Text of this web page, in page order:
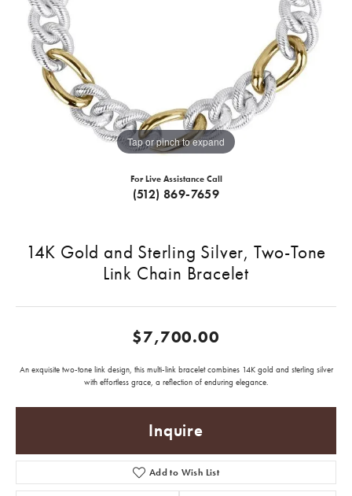
Tap or pinch to expand
For Live Assistance Call
(512) 869-7659
14K Gold and Sterling Silver, Two-Tone
Link Chain Bracelet
$7,700.00
An exquisite two-tone link design, this multi-link bracelet combines 14K gold and sterling silver
with effortless grace, a reflection of enduring elegance.
Inquire
Add to Wish List